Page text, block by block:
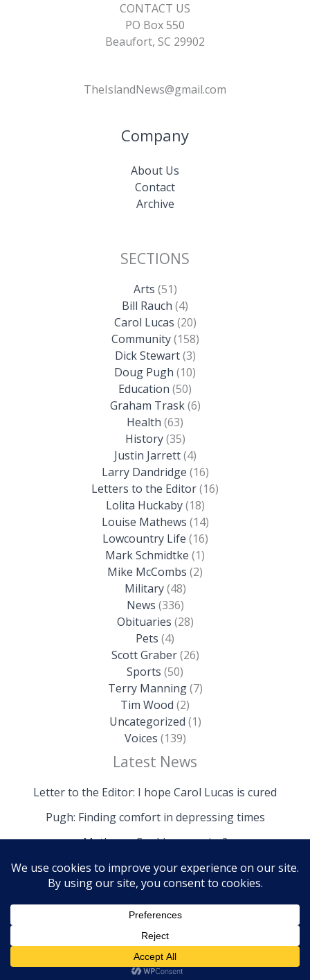
CONTACT US
PO Box 550
Beaufort, SC 29902
TheIslandNews@gmail.com
Company
About Us
Contact
Archive
SECTIONS
Arts (51)
Bill Rauch (4)
Carol Lucas (20)
Community(158)
Dick Stewart(3)
Doug Pugh (10)
Education (50)
Graham Trask(6)
Health (63)
History(35)
Justin Jarrett(4)
Larry Dandridge (16)
Letters to the Editor(16)
Lolita Huckaby(18)
Louise Mathews (14)
Lowcountry Life (16)
Mark Schmidtke (1)
Mike McCombs (2)
Military(48)
News (336)
Obituaries (28)
Pets (4)
Scott Graber(26)
Sports (50)
Terry Manning(7)
Tim Wood (2)
Uncategorized (1)
Voices (139)
Latest News
Letter to the Editor: I hope Carol Lucas is cured
Pugh: Finding comfort in depressing times
Mathews: Could we survive?
Copyright © 2026 The Island News | Powered by The
Island News